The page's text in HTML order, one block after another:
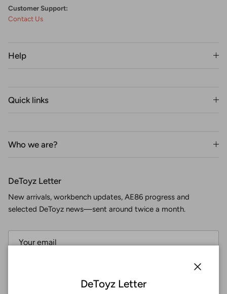
Customer Support:
Contact Us
Help
Quick links
Who we are?
DeToyz Letter
New arrivals, workbench updates, AE86 progress and
selected DeToyz news—sent around twice a month.
DeToyz Letter